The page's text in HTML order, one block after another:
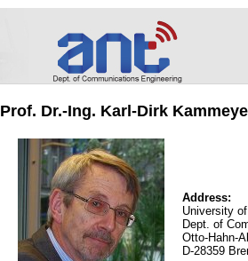
Prof. Dr.-Ing. Karl-Dirk
Address:
University
Dept. of
Otto-Hahn-
D-28359